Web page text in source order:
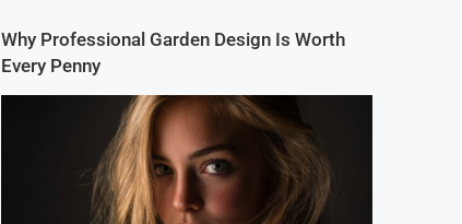
Why Professional Garden Design Is Worth
Every Penny